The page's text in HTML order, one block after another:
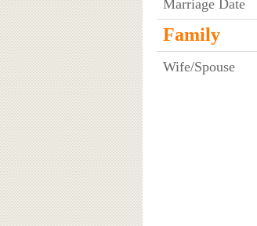
Marriage Date
Family
Wife/Spouse